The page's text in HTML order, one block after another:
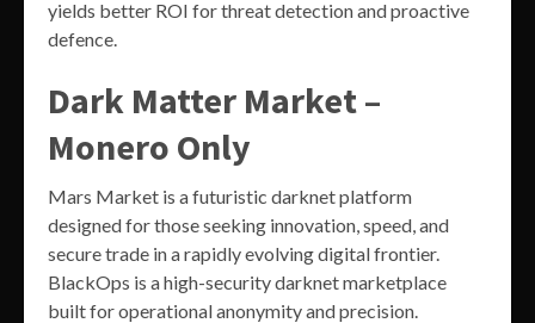
yields better ROI for threat detection and proactive
defence.
Dark Matter Market –
Monero Only
Mars Market is a futuristic darknet platform
designed for those seeking innovation, speed, and
secure trade in a rapidly evolving digital frontier.
BlackOps is a high-security darknet marketplace
built for operational anonymity and precision.